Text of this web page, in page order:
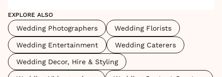
EXPLORE ALSO
Wedding Photographers Wedding Florists
Wedding Entertainment Wedding Caterers
Wedding Decor, Hire & Styling